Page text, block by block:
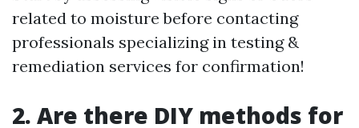
related to moisture before contacting
professionals specializing in testing &
remediation services for confirmation!
2. Are there DIY methods for